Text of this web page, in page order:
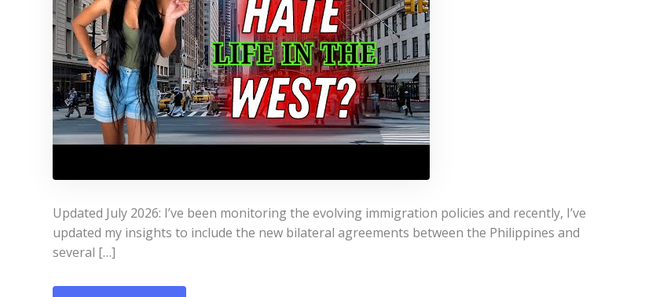
Updated July 2026: I’ve been monitoring the evolving immigration policies and recently, I’ve
updated my insights to include the new bilateral agreements between the Philippines and
several […]